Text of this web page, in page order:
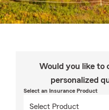
Would you like to
personalized
Select an Insurance Product